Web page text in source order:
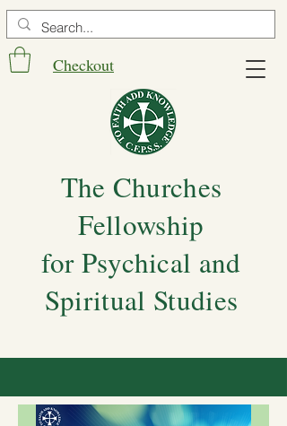
Checkout
The Churches
Fellowship
for Psychical and
Spiritual Studies